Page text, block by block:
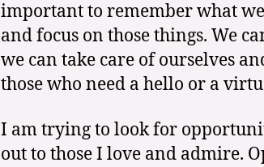
important to remember what
and focus on those things. We
we can take care of ourselves
those who need a hello or a
I am trying to look for
out to those I love and admire.